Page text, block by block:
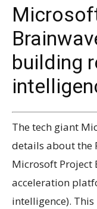
building
The tech giant
details about the
Microsoft Project
acceleration
intelligence).